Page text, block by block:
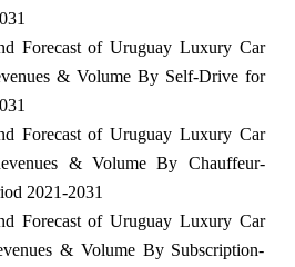
Forecast of Uruguay Luxury Car
& Volume By Self-Drive for
Forecast of Uruguay Luxury Car
& Volume By Chauffeur-
2021-2031
Forecast of Uruguay Luxury Car
& Volume By Subscription-